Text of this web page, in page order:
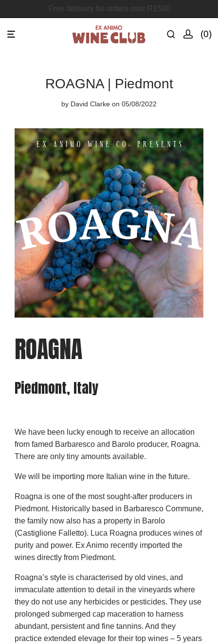
Join the Ex Animo Wine Club
0
ROAGNA | Piedmont
by David Clarke on 05/08/2022
ROAGNA
Piedmont, Italy
We have been lucky enough to receive an allocation
from famed Barbaresco and Barolo producer, Roagna.
There are only tiny amounts available.
We will be importing more Italian wine in the future.
Roagna is one of the most sought-after producers in
Piedmont. Historically based in Barbaresco Commune,
the family now also has a property in Barolo
(Castiglione Falletto). Luca Roagna produces wines of
purity and power. Ex Animo recently imported the
wines directly from Piedmont.
Roagna’s style is characterised by old vines, and
immaculate attention to detail in the vineyards where
they do not use any herbicides or pesticides. They use
prolonged submerged cap maceration to harness
abundant, persistent and fine tannins. And they
practice extended elevage for their top wines – 5 years